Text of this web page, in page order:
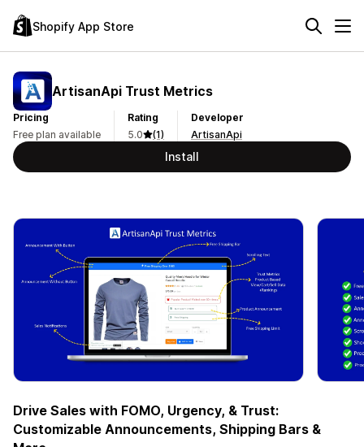
Shopify App Store
ArtisanApi Trust Metrics
Pricing
Free plan available
Rating
5.0
(1)
Developer
ArtisanApi
Install
Drive Sales with FOMO, Urgency, & Trust:
Customizable Announcements, Shipping Bars &